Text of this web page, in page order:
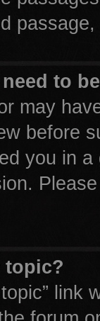
to
may
before
you in
topic?
link